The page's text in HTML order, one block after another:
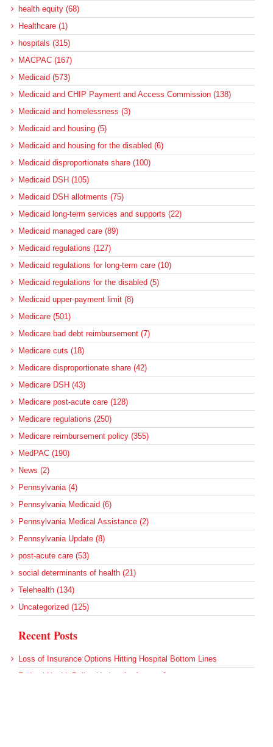
health equity (68)
Healthcare (1)
hospitals (315)
MACPAC (167)
Medicaid (573)
Medicaid and CHIP Payment and Access Commission (138)
Medicaid and homelessness (3)
Medicaid and housing (5)
Medicaid and housing for the disabled (6)
Medicaid disproportionate share (100)
Medicaid DSH (105)
Medicaid DSH allotments (75)
Medicaid long-term services and supports (22)
Medicaid managed care (89)
Medicaid regulations (127)
Medicaid regulations for long-term care (10)
Medicaid regulations for the disabled (5)
Medicaid upper-payment limit (8)
Medicare (501)
Medicare bad debt reimbursement (7)
Medicare cuts (18)
Medicare disproportionate share (42)
Medicare DSH (43)
Medicare post-acute care (128)
Medicare regulations (250)
Medicare reimbursement policy (355)
MedPAC (190)
News (2)
Pennsylvania (4)
Pennsylvania Medicaid (6)
Pennsylvania Medical Assistance (2)
Pennsylvania Update (8)
post-acute care (53)
social determinants of health (21)
Telehealth (134)
Uncategorized (125)
Recent Posts
Loss of Insurance Options Hitting Hospital Bottom Lines
Federal Health Policy Update for August 6